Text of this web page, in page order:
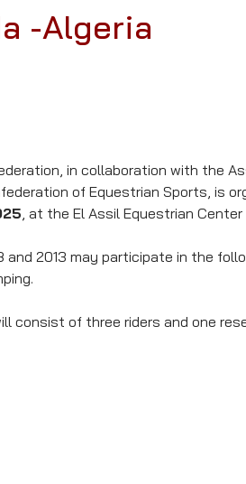
-Algeria
in collaboration with the
of Equestrian Sports, is
, at the El Assil Equestrian Center
and 2013 may participate in the
consist of three riders and one